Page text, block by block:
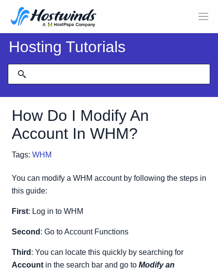
Hosting Tutorials
How Do I Modify An
Account In WHM?
Tags: WHM
You can modify a WHM account by following the steps in
this guide:
First: Log in to WHM
Second : Go to Account Functions
Third : You can locate this quickly by searching for
Account in the search bar and go to Modify an